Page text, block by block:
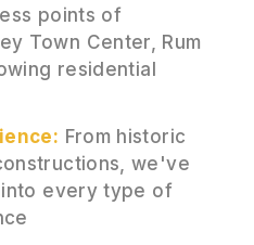
points of
Town Center, Rum
residential
From historic
we've
every type of